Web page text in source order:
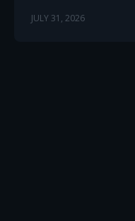
JULY 31, 2026